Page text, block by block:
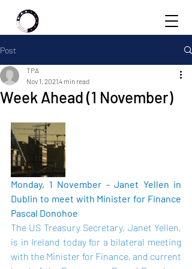
Post
Week Ahead (1 November)
TPA
Nov 1, 20214 min read
Monday, 1 November - Janet Yellen in
Dublin to meet with Minister for Finance
Pascal Donohoe
The US Treasury Secretary, Janet Yellen,
is in Ireland today for a bilateral meeting
with the Minister for Finance, and current